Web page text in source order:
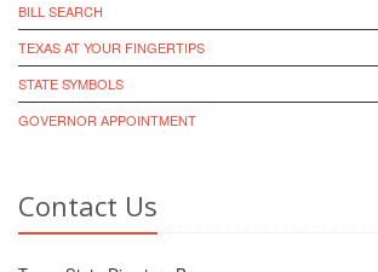
BILL SEARCH
TEXAS AT YOUR FINGERTIPS
STATE SYMBOLS
GOVERNOR APPOINTMENT
Contact Us